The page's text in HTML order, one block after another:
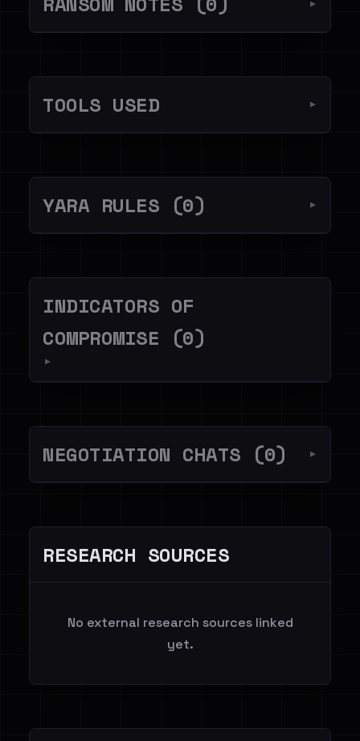
▼
TOOLS USED ▼
YARA RULES (0) ▼
INDICATORS OF
COMPROMISE (0)
▼
NEGOTIATION CHATS (0) ▼
RESEARCH SOURCES
No external research sources linked
yet.